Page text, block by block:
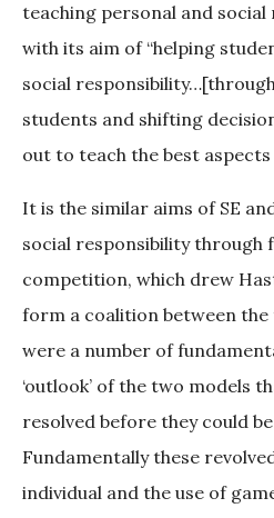
teaching personal and social
with its aim of “helping
social
students and shifting
out to teach the best
It is the similar aims of SE
social responsibility through
competition, which drew
form a coalition between
were a number of
‘outlook’ of the two models
resolved before they could
Fundamentally these
individual and the use of